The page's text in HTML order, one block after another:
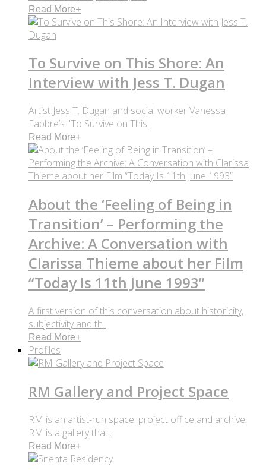
Read More+
To Survive on This Shore: An
Interview with Jess T. Dugan
Artist Jess T. Dugan and social worker Vanessa
Fabbre’s "To Survive on This..
Read More+
About the ‘Feeling of Being in
Transition’ – Performing the
Archive: A Conversation with
Clarissa Thieme about her Film
“Today Is 11th June 1993”
A first version of this conversation about historicity,
subjectivity and th..
Read More+
Profiles
RM Gallery and Project Space
RM is an artist-run space, project office and archive.
RM is a gallery that..
Read More+